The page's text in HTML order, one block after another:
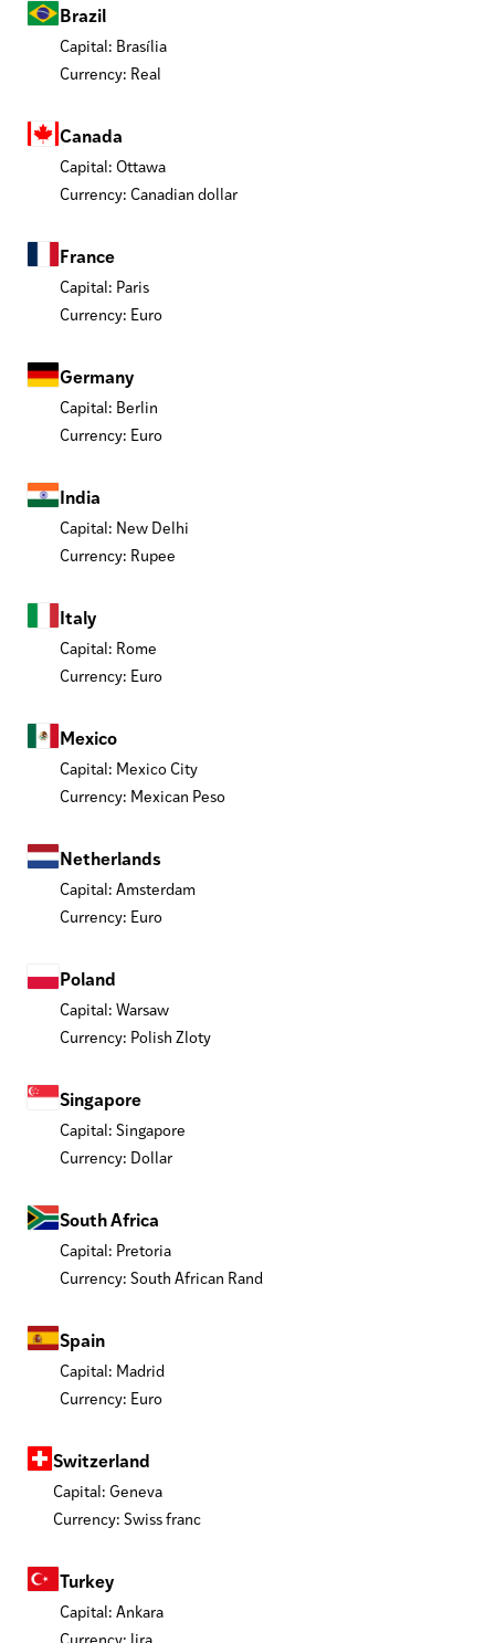
Brazil
Capital: Brasília
Currency: Real
Canada
Capital: Ottawa
Currency: Canadian dollar
France
Capital: Paris
Currency: Euro
Germany
Capital: Berlin
Currency: Euro
India
Capital: New Delhi
Currency: Rupee
Italy
Capital: Rome
Currency: Euro
Mexico
Capital: Mexico City
Currency: Mexican Peso
Netherlands
Capital: Amsterdam
Currency: Euro
Poland
Capital: Warsaw
Currency: Polish Zloty
Singapore
Capital: Singapore
Currency: Dollar
South Africa
Capital: Pretoria
Currency: South African Rand
Spain
Capital: Madrid
Currency: Euro
Switzerland
Capital: Geneva
Currency: Swiss franc
Turkey
Capital: Ankara